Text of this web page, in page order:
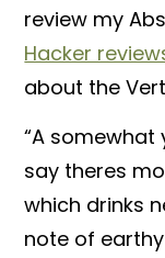
review my
Hacker
about the
“A somewhat
say theres
which drinks
note of